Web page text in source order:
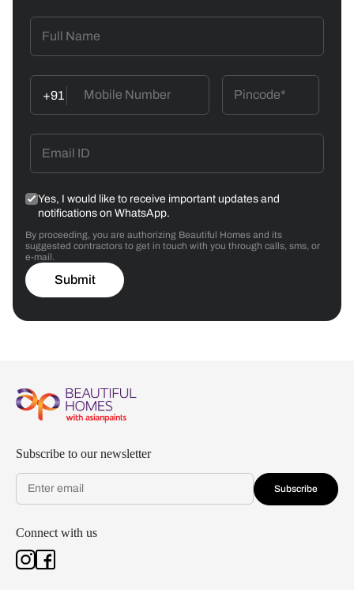
+91
Yes, I would like to receive important updates and
notifications on WhatsApp.
By proceeding, you are authorizing Beautiful Homes and its
suggested contractors to get in touch with you through calls, sms, or
e-mail.
Submit
Subscribe to our newsletter
Subscribe
Connect with us